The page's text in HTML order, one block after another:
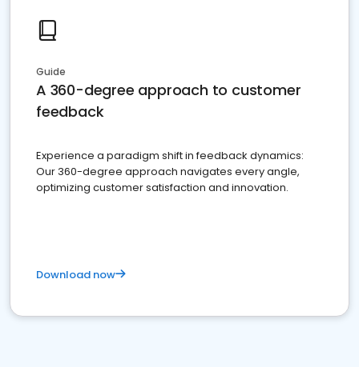
Guide
A 360-degree approach to customer
feedback
Experience a paradigm shift in feedback dynamics:
Our 360-degree approach navigates every angle,
optimizing customer satisfaction and innovation.
Download now